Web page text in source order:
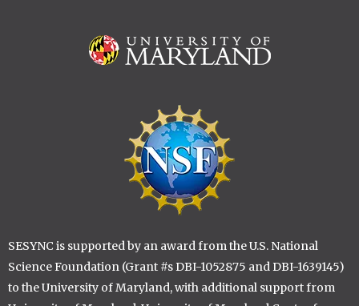
SESYNC is supported by an award from the U.S. National
Science Foundation (Grant #s DBI-1052875 and DBI-1639145)
to the University of Maryland, with additional support from